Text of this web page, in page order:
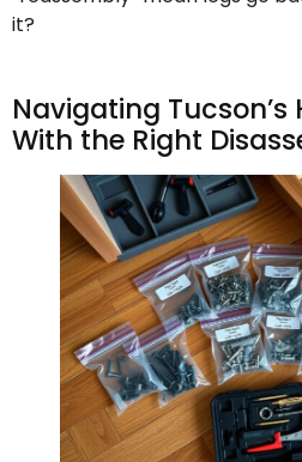
it?
Navigating Tucson’s
With the Right